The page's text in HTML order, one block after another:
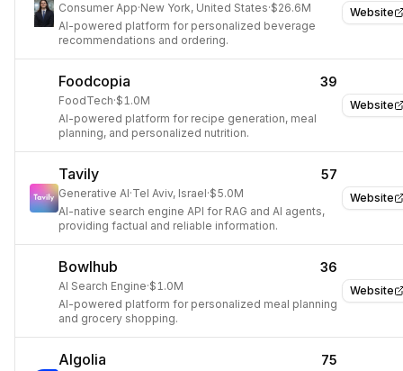
Website
Consumer App·New York, United States·$26.6M
AI-powered platform for personalized beverage
recommendations and ordering.
Website
Foodcopia 39
FoodTech·$1.0M
AI-powered platform for recipe generation, meal
planning, and personalized nutrition.
Website
Tavily 57
Generative AI·Tel Aviv, Israel·$5.0M
AI-native search engine API for RAG and AI agents,
providing factual and reliable information.
Website
Bowlhub 36
AI Search Engine·$1.0M
AI-powered platform for personalized meal planning
and grocery shopping.
Algolia 75